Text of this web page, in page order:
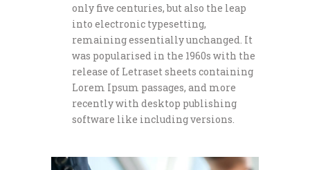
only five centuries, but also the leap
into electronic typesetting,
remaining essentially unchanged. It
was popularised in the 1960s with the
release of Letraset sheets containing
Lorem Ipsum passages, and more
recently with desktop publishing
software like including versions.